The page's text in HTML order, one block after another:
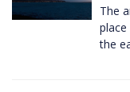
The
place
the